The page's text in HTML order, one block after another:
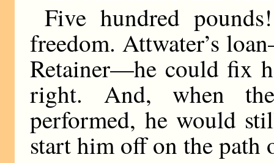
Five hundred
freedom. Attwater’s
Retainer—he could fix
right. And, when
performed, he would
start him off on the path